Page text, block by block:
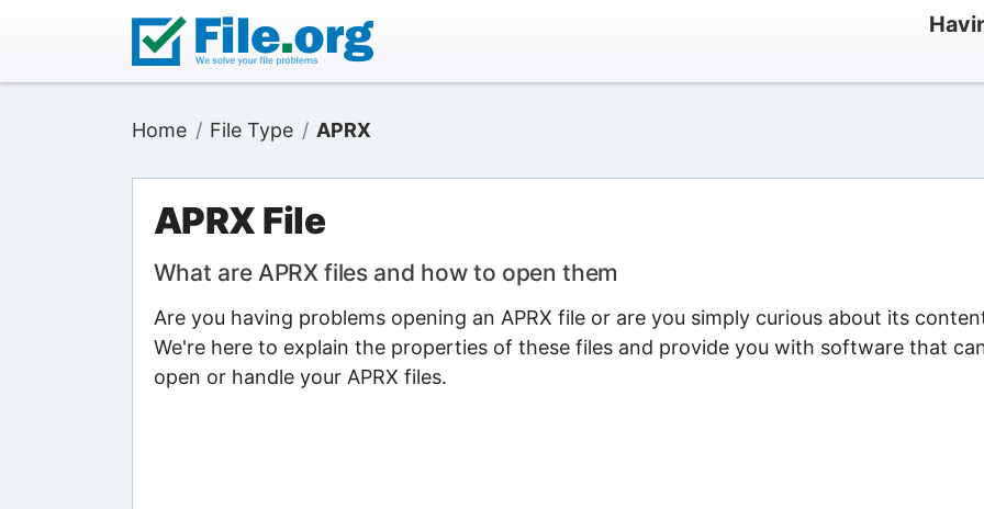
Home File Type APRX
APRX File
What are APRX files and how to open them
Are you having problems opening an APRX file or are you simply curious about its
We're here to explain the properties of these files and provide you with software that
open or handle your APRX files.